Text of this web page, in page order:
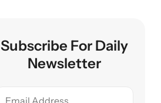
Subscribe For Daily
Newsletter